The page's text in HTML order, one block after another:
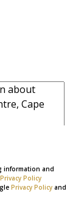
information and
Privacy Policy
Privacy Policy and